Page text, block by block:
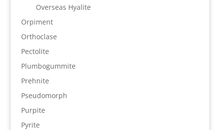
Overseas Hyalite
Orpiment
Orthoclase
Pectolite
Plumbogummite
Prehnite
Pseudomorph
Purpite
Pyrite